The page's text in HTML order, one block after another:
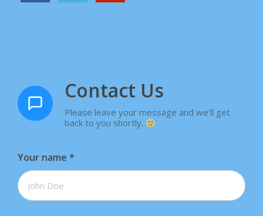
Contact Us
Please leave your message and we'll get
back to you shortly.
Your name *